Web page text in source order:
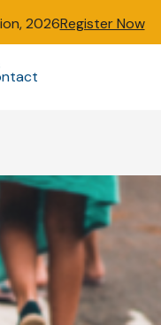
2026Register Now